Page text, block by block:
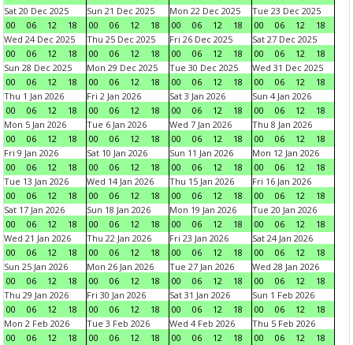
Sat 20 Dec 2025
00
06 12 18
Sun 21 Dec 2025
00
06 12 18
Mon 22 Dec 2025
00
06 12 18
Tue 23 Dec 2025
00
06 12
18
Wed 24 Dec 2025
00
06 12 18
Thu 25 Dec 2025
00
06 12 18
Fri 26 Dec 2025
00
06 12 18
Sat 27 Dec 2025
00
06 12
18
Sun 28 Dec 2025
00
06 12 18
Mon 29 Dec 2025
00
06 12 18
Tue 30 Dec 2025
00
06 12 18
Wed 31 Dec 2025
00
06 12
18
Thu 1 Jan 2026
00
06 12 18
Fri 2 Jan 2026
00
06 12 18
Sat 3 Jan 2026
00
06 12 18
Sun 4 Jan 2026
00
06 12
18
Mon 5 Jan 2026
00
06 12 18
Tue 6 Jan 2026
00
06 12 18
Wed 7 Jan 2026
00
06 12 18
Thu 8 Jan 2026
00
06 12
18
Fri 9 Jan 2026
00
06 12 18
Sat 10 Jan 2026
00
06 12 18
Sun 11 Jan 2026
00
06 12 18
Mon 12 Jan 2026
00
06 12
18
Tue 13 Jan 2026
00
06 12 18
Wed 14 Jan 2026
00
06 12 18
Thu 15 Jan 2026
00
06 12 18
Fri 16 Jan 2026
00
06 12
18
Sat 17 Jan 2026
00
06 12 18
Sun 18 Jan 2026
00
06 12 18
Mon 19 Jan 2026
00
06 12 18
Tue 20 Jan 2026
00
06 12
18
Wed 21 Jan 2026
00
06 12 18
Thu 22 Jan 2026
00
06 12 18
Fri 23 Jan 2026
00
06 12 18
Sat 24 Jan 2026
00
06 12
18
Sun 25 Jan 2026
00
06 12 18
Mon 26 Jan 2026
00
06 12 18
Tue 27 Jan 2026
00
06 12 18
Wed 28 Jan 2026
00
06 12
18
Thu 29 Jan 2026
00
06 12 18
Fri 30 Jan 2026
00
06 12 18
Sat 31 Jan 2026
00
06 12 18
Sun 1 Feb 2026
00
06 12
18
Mon 2 Feb 2026
00
06 12 18
Tue 3 Feb 2026
00
06 12 18
Wed 4 Feb 2026
00
06 12 18
Thu 5 Feb 2026
00
06 12
18